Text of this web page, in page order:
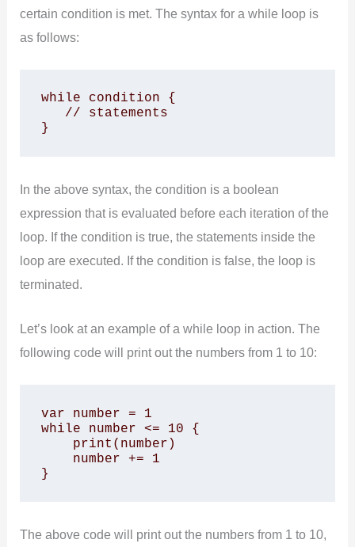
certain condition is met. The syntax for a while loop is
as follows:
while condition {
}
In the above syntax, the condition is a boolean
expression that is evaluated before each iteration of the
loop. If the condition is true, the statements inside the
loop are executed. If the condition is false, the loop is
terminated.
Let’s look at an example of a while loop in action. The
following code will print out the numbers from 1 to 10:
var number = 1
while number <= 10 {
}
The above code will print out the numbers from 1 to 10,